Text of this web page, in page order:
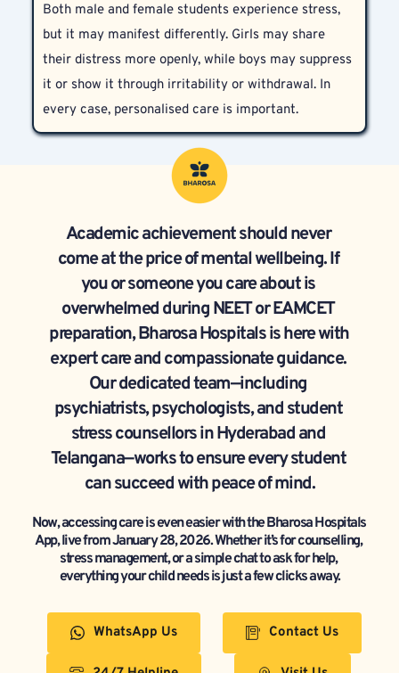
team ensures student-friendly, ethical care with
minimal disruptions to academic routines.
Both male and female students experience stress,
but it may manifest differently. Girls may share
their distress more openly, while boys may suppress
it or show it through irritability or withdrawal. In
every case, personalised care is important.
Academic achievement should never
come at the price of mental wellbeing. If
you or someone you care about is
overwhelmed during NEET or EAMCET
preparation, Bharosa Hospitals is here with
expert care and compassionate guidance.
Our dedicated team—including
psychiatrists, psychologists, and student
stress counsellors in Hyderabad and
Telangana—works to ensure every student
can succeed with peace of mind.
Now, accessing care is even easier with the Bharosa Hospitals
App, live from January 28, 2026. Whether it’s for counselling,
stress management, or a simple chat to ask for help,
everything your child needs is just a few clicks away.
WhatsApp Us Contact Us